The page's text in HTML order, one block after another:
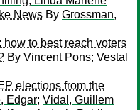
News By Grossman,
to best reach voters
By Vincent Pons; Vestal
elections from the
Edgar; Vidal, Guillem